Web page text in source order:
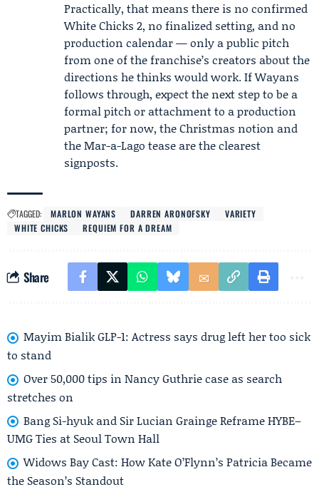
Practically, that means there is no confirmed
White Chicks 2, no finalized setting, and no
production calendar — only a public pitch
from one of the franchise’s creators about the
directions he thinks would work. If Wayans
follows through, expect the next step to be a
formal pitch or attachment to a production
partner; for now, the Christmas notion and
the Mar-a-Lago tease are the clearest
signposts.
TAGGED: MARLON WAYANS DARREN ARONOFSKY
VARIETY
WHITE CHICKS
REQUIEM FOR A DREAM
Share
Mayim Bialik GLP-1: Actress says drug left her too sick
to stand
Over 50,000 tips in Nancy Guthrie case as search
stretches on
Bang Si-hyuk and Sir Lucian Grainge Reframe HYBE–
UMG Ties at Seoul Town Hall
Widows Bay Cast: How Kate O’Flynn’s Patricia Became
the Season’s Standout